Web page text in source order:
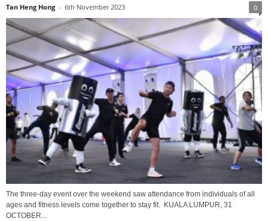
Tan Heng Hong - 6th November 2023 0
The three-day event over the weekend saw attendance from individuals of all
ages and fitness levels come together to stay fit. KUALA LUMPUR, 31
OCTOBER...